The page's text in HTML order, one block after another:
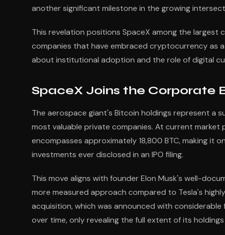
another significant milestone in the growing
This revelation positions SpaceX among the
companies that have embraced cryptocurrency as
about institutional adoption and the role of digital
SpaceX Joins the Corporate
The aerospace giant's Bitcoin holdings represent a
most valuable private companies. At current market
encompasses approximately 18,800 BTC, making
investments ever disclosed in an IPO filing.
This move aligns with founder Elon Musk's well-
more measured approach compared to Tesla's
acquisition, which was announced with
over time, only revealing the full extent of its